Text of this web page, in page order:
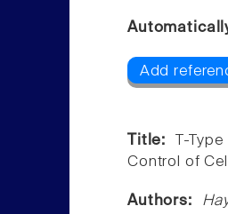
Add
Title:
T-
Control of
Authors: